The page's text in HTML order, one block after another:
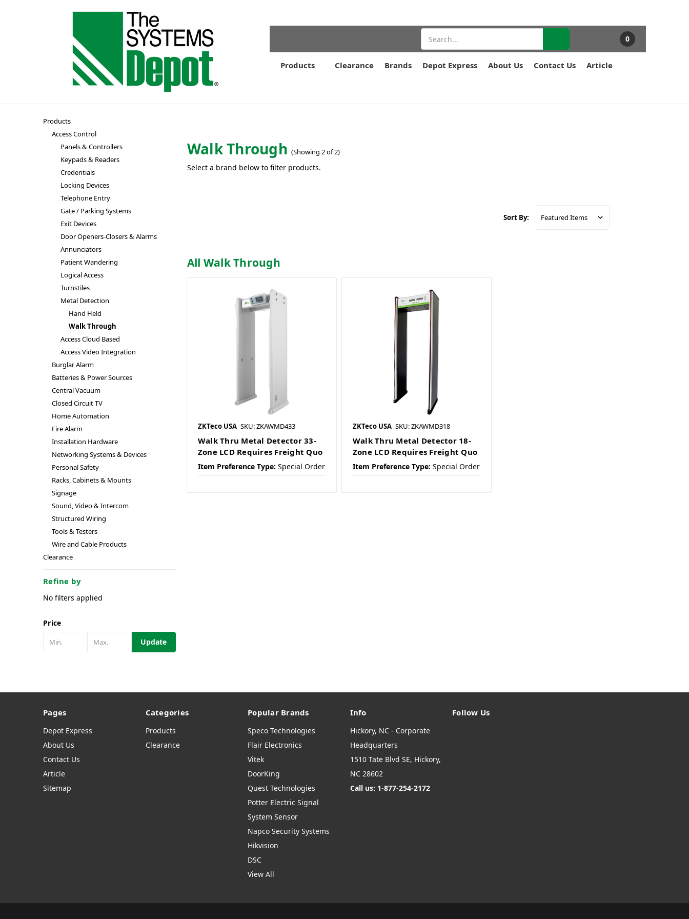
Products Clearance Brands Depot Express About Us Contact Us Article
0
Walk Through (Showing 2 of 2)
Select a brand below to filter products.
Products
Access Control
Panels & Controllers
Keypads & Readers
Credentials
Locking Devices
Telephone Entry
Gate / Parking Systems
Exit Devices
Door Openers-Closers & Alarms
Annunciators
Patient Wandering
Logical Access
Turnstiles
Metal Detection
Hand Held
Walk Through
Access Cloud Based
Access Video Integration
Burglar Alarm
Batteries & Power Sources
Central Vacuum
Closed Circuit TV
Home Automation
Fire Alarm
Installation Hardware
Networking Systems & Devices
Personal Safety
Racks, Cabinets & Mounts
Signage
Sound, Video & Intercom
Structured Wiring
Tools & Testers
Wire and Cable Products
Clearance
Refine by
No filters applied
Price
Update
Sort By:
All Walk Through
ZKTeco USA SKU: ZKAWMD433
Walk Thru Metal Detector 33-
Zone LCD Requires Freight Quo
Item Preference Type: Special Order
ZKTeco USA SKU: ZKAWMD318
Walk Thru Metal Detector 18-
Zone LCD Requires Freight Quo
Item Preference Type: Special Order
Pages
Depot Express
About Us
Contact Us
Article
Sitemap
Categories
Products
Clearance
Popular Brands
Speco Technologies
Flair Electronics
Vitek
DoorKing
Quest Technologies
Potter Electric Signal
System Sensor
Napco Security Systems
Hikvision
DSC
View All
Info
Hickory, NC - Corporate
Headquarters
1510 Tate Blvd SE, Hickory,
NC 28602
Call us: 1-877-254-2172
Follow Us